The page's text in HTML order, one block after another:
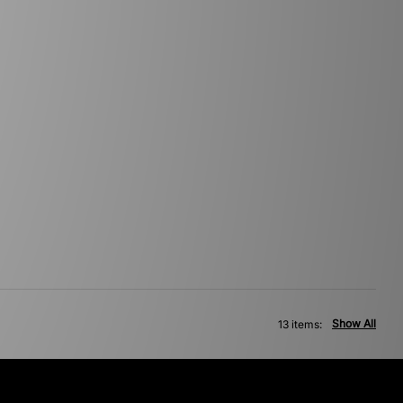
Show All
13 items: